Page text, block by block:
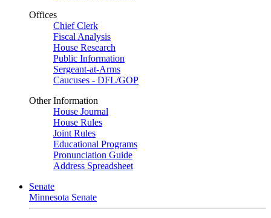
Offices
Chief Clerk
Fiscal Analysis
House Research
Public Information
Sergeant-at-Arms
Caucuses - DFL/GOP
Other Information
House Journal
House Rules
Joint Rules
Educational Programs
Pronunciation Guide
Address Spreadsheet
Senate
Minnesota Senate